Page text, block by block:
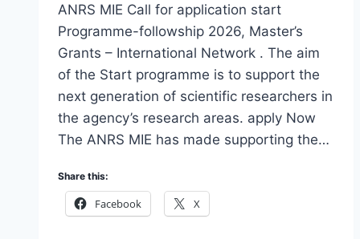
ANRS MIE Call for application start
Programme-followship 2026, Master’s
Grants – International Network . The aim
of the Start programme is to support the
next generation of scientific researchers in
the agency’s research areas. apply Now
The ANRS MIE has made supporting the…
Share this:
Facebook X